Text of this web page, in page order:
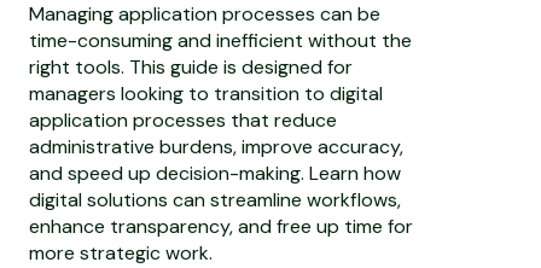
Managing application processes can be
time-consuming and inefficient without the
right tools. This guide is designed for
managers looking to transition to digital
application processes that reduce
administrative burdens, improve accuracy,
and speed up decision-making. Learn how
digital solutions can streamline workflows,
enhance transparency, and free up time for
more strategic work.